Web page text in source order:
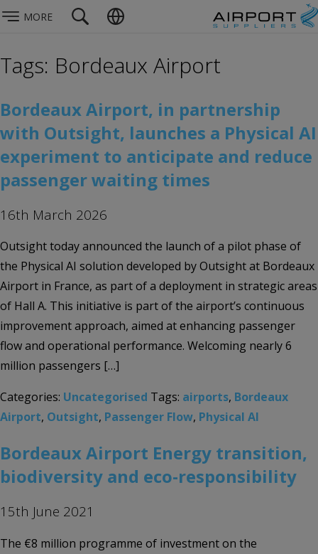
MORE
Tags: Bordeaux Airport
Bordeaux Airport, in partnership
with Outsight, launches a Physical AI
experiment to anticipate and reduce
passenger waiting times
16th March 2026
Outsight today announced the launch of a pilot phase of
the Physical AI solution developed by Outsight at Bordeaux
Airport in France, as part of a deployment in strategic areas
of Hall A. This initiative is part of the airport’s continuous
improvement approach, aimed at enhancing passenger
flow and operational performance. Welcoming nearly 6
million passengers […]
Categories: Uncategorised Tags: airports, Bordeaux
Airport, Outsight, Passenger Flow, Physical AI
Bordeaux Airport Energy transition,
biodiversity and eco-responsibility
15th June 2021
The €8 million programme of investment on the